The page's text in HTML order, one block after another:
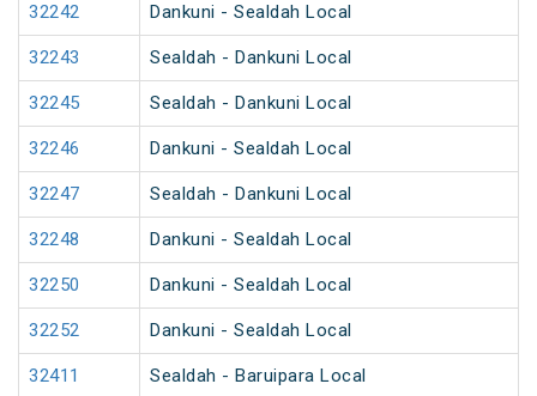
32242 Dankuni - Sealdah Local
32243 Sealdah - Dankuni Local
32245 Sealdah - Dankuni Local
32246 Dankuni - Sealdah Local
32247 Sealdah - Dankuni Local
32248 Dankuni - Sealdah Local
32250 Dankuni - Sealdah Local
32252 Dankuni - Sealdah Local
32411 Sealdah - Baruipara Local